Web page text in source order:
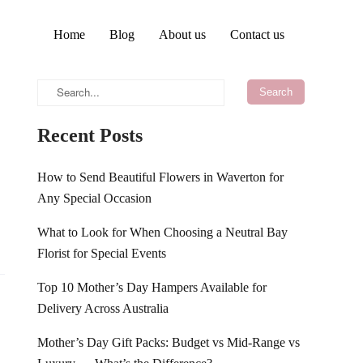
Home Blog About us Contact us
Recent Posts
How to Send Beautiful Flowers in Waverton for
Any Special Occasion
What to Look for When Choosing a Neutral Bay
Florist for Special Events
Top 10 Mother’s Day Hampers Available for
Delivery Across Australia
Mother’s Day Gift Packs: Budget vs Mid-Range vs